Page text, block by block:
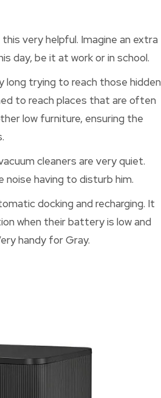
very helpful. Imagine an extra
day, be it at work or in school.
long trying to reach those hidden
to reach places that are often
low furniture, ensuring the
cleaners are very quiet.
having to disturb him.
docking and recharging. It
when their battery is low and
handy for Gray.